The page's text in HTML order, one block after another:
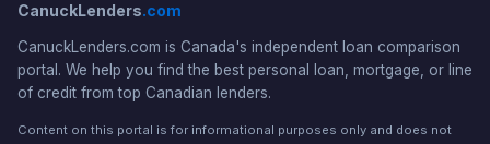
CanuckLenders.com
CanuckLenders.com is Canada's independent loan comparison
portal. We help you find the best personal loan, mortgage, or line
of credit from top Canadian lenders.
Content on this portal is for informational purposes only and does not